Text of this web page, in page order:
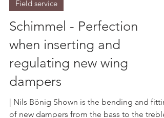
Field service
Schimmel - Perfection
when inserting and
regulating new wing
dampers